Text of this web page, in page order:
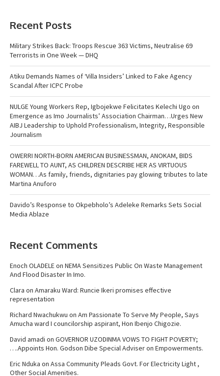
Recent Posts
Military Strikes Back: Troops Rescue 363 Victims, Neutralise 69
Terrorists in One Week — DHQ
Atiku Demands Names of ‘Villa Insiders’ Linked to Fake Agency
Scandal After ICPC Probe
NULGE Young Workers Rep, Igbojekwe Felicitates Kelechi Ugo on
Emergence as Imo Journalists’ Association Chairman…Urges New
AIBJ Leadership to Uphold Professionalism, Integrity, Responsible
Journalism
OWERRI NORTH-BORN AMERICAN BUSINESSMAN, ANOKAM, BIDS
FAREWELL TO AUNT, AS CHILDREN DESCRIBE HER AS VIRTUOUS
WOMAN…As family, friends, dignitaries pay glowing tributes to late
Martina Anuforo
Davido’s Response to Okpebholo’s Adeleke Remarks Sets Social
Media Ablaze
Recent Comments
Enoch OLADELEon NEMA Sensitizes Public On Waste Management
And Flood Disaster In Imo.
Clara on Amaraku Ward: Runcie Ikeri promises effective
representation
Richard Nwachukwu on Am Passionate To Serve My People, Says
Amucha ward I councilorship aspirant, Hon Ibenjo Chigozie.
David amadi on GOVERNOR UZODINMA VOWS TO FIGHT POVERTY;
….Appoints Hon. Godson Dibe Special Adviser on Empowerments.
Eric Nduka on Assa Community Pleads Govt. For Electricity Light ,
Other Social Amenities.